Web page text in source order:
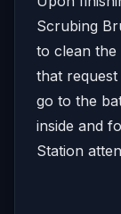
Scrubing
to clean
that
go to the
inside and
Station